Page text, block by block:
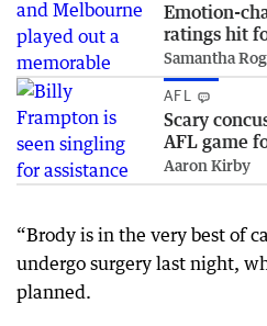
Emotion-
ratings hit
Samantha
AFL
Scary
AFL game
Aaron Kirby
“Brody is in the very best of
undergo surgery last night,
planned.